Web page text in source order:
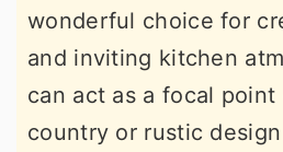
wonderful choice for
and inviting kitchen
can act as a focal
country or rustic